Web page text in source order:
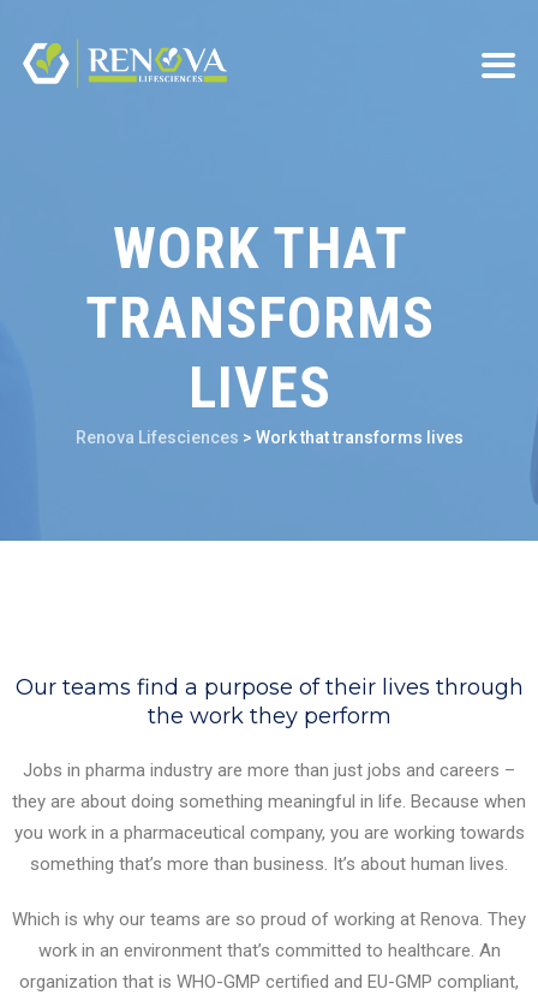
WORK THAT
TRANSFORMS
LIVES
Renova Lifesciences > Work that transforms lives
Our teams find a purpose of their lives through
the work they perform
Jobs in pharma industry are more than just jobs and careers –
they are about doing something meaningful in life. Because when
you work in a pharmaceutical company, you are working towards
something that’s more than business. It’s about human lives.
Which is why our teams are so proud of working at Renova. They
work in an environment that’s committed to healthcare. An
organization that is WHO-GMP certified and EU-GMP compliant,